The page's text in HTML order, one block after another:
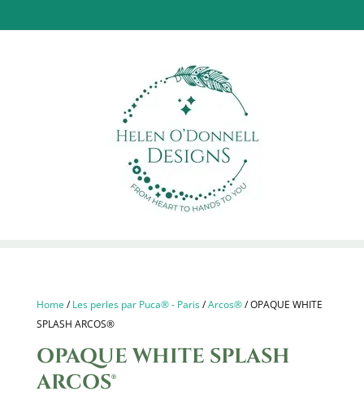
Home /Les perles par Puca® - Paris/Arcos®/ OPAQUE WHITE
SPLASH ARCOS®
OPAQUE WHITE SPLASH
ARCOS®